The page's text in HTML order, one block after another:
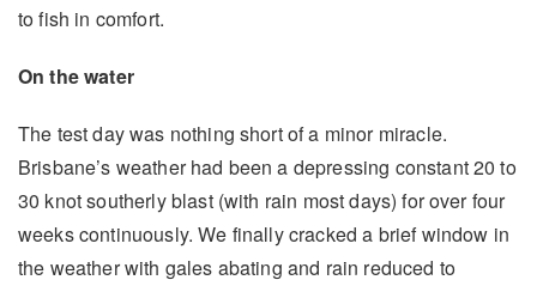
to fish in comfort.
On the water
The test day was nothing short of a minor miracle.
Brisbane’s weather had been a depressing constant 20 to
30 knot southerly blast (with rain most days) for over four
weeks continuously. We finally cracked a brief window in
the weather with gales abating and rain reduced to